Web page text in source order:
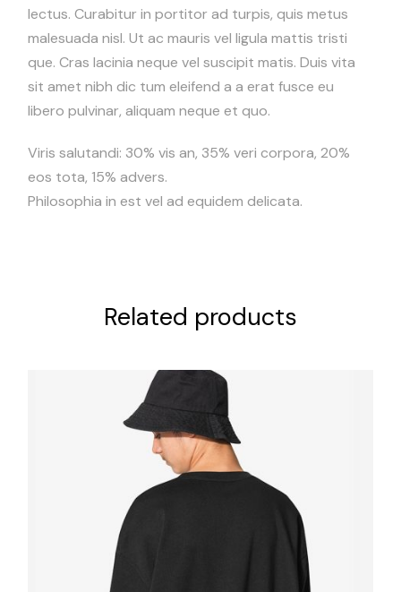
lectus. Curabitur in portitor ad turpis, quis metus
malesuada nisl. Ut ac mauris vel ligula mattis tristi
que. Cras lacinia neque vel suscipit matis. Duis vita
sit amet nibh dic tum eleifend a a erat fusce eu
libero pulvinar, aliquam neque et quo.
Viris salutandi: 30% vis an, 35% veri corpora, 20%
eos tota, 15% advers.
Philosophia in est vel ad equidem delicata.
Related products